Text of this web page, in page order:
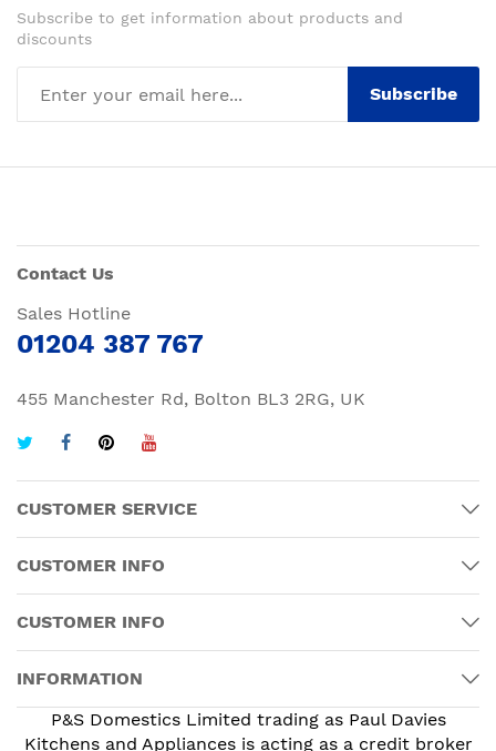
Subscribe to get information about products and
discounts
Subscribe
Contact Us
Sales Hotline
01204 387 767
455 Manchester Rd, Bolton BL3 2RG, UK
CUSTOMER SERVICE
CUSTOMER INFO
CUSTOMER INFO
INFORMATION
P&S Domestics Limited trading as Paul Davies
Kitchens and Appliances is acting as a credit broker